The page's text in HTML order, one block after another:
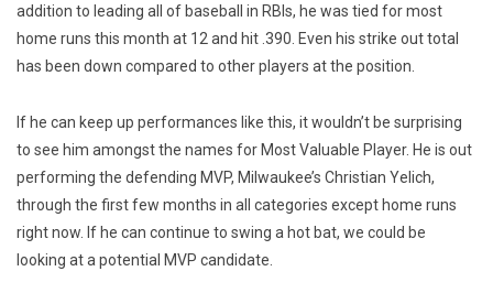
addition to leading all of baseball in RBIs, he was tied for most
home runs this month at 12 and hit .390. Even his strike out total
has been down compared to other players at the position.
If he can keep up performances like this, it wouldn’t be surprising
to see him amongst the names for Most Valuable Player. He is out
performing the defending MVP, Milwaukee’s Christian Yelich,
through the first few months in all categories except home runs
right now. If he can continue to swing a hot bat, we could be
looking at a potential MVP candidate.